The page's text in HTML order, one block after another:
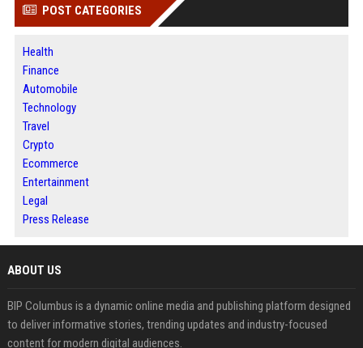
POST CATEGORIES
Health
Finance
Automobile
Technology
Travel
Crypto
Ecommerce
Entertainment
Legal
Press Release
ABOUT US
BIP Columbus is a dynamic online media and publishing platform designed
to deliver informative stories, trending updates and industry-focused
content for modern digital audiences.